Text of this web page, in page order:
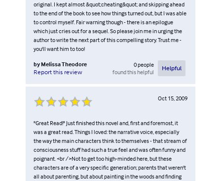
original. I kept almost &quot;cheating&quot; and skipping ahead
to the end of the book to see how things turned out, but I was able
to control myself. Fair warning though - there is an epilogue
which just cries out for a sequel. So please join me in urging the
author to write the next part of this compelling story. Trust me -
you'll want him to too!
by Melissa Theodore
Report this review
0people
found this helpful
Helpful
Oct 15, 2009
"Great Read!" Just finished this novel and, first and foremost, it
was a great read. Things I loved: the narrative voice, especially
the way the main characters think to themselves - that stream of
consciousness stuff had such a true feel and was often funny and
poignant. <br />Not to get too high-minded here, but these
characters are of a very specific generation; parents that weren't
all about parenting, but about painting in the woods and finding